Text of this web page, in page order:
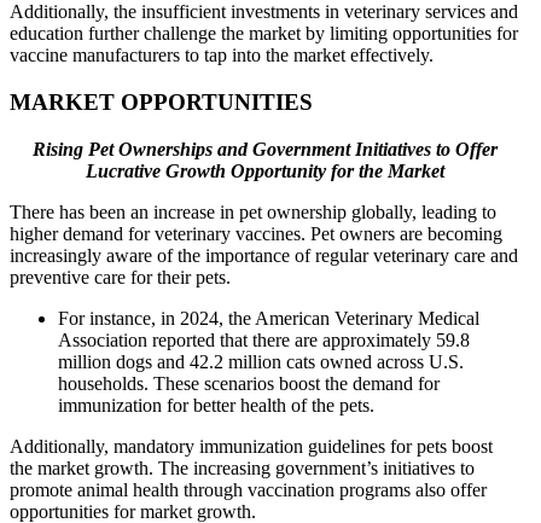
Additionally, the insufficient investments in veterinary services and
education further challenge the market by limiting opportunities for
vaccine manufacturers to tap into the market effectively.
MARKET OPPORTUNITIES
Rising Pet Ownerships and Government Initiatives to Offer
Lucrative Growth Opportunity for the Market
There has been an increase in pet ownership globally, leading to
higher demand for veterinary vaccines. Pet owners are becoming
increasingly aware of the importance of regular veterinary care and
preventive care for their pets.
For instance, in 2024, the American Veterinary Medical
Association reported that there are approximately 59.8
million dogs and 42.2 million cats owned across U.S.
households. These scenarios boost the demand for
immunization for better health of the pets.
Additionally, mandatory immunization guidelines for pets boost
the market growth. The increasing government’s initiatives to
promote animal health through vaccination programs also offer
opportunities for market growth.